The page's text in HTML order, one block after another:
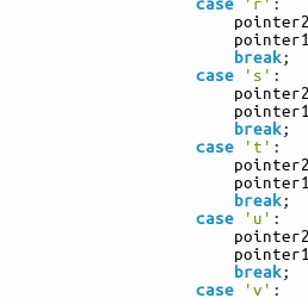
case
'r' :
pointer2
pointer1
break;
case
's' :
pointer2
pointer1
break;
case
't' :
pointer2
pointer1
break;
case
'u' :
pointer2
pointer1
break;
case
'v' :